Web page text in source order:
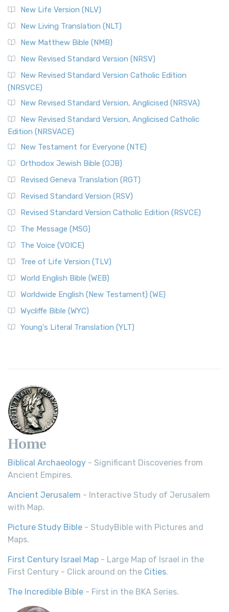
New Life Version (NLV)
New Living Translation (NLT)
New Matthew Bible (NMB)
New Revised Standard Version (NRSV)
New Revised Standard Version Catholic Edition
(NRSVCE)
New Revised Standard Version, Anglicised (NRSVA)
New Revised Standard Version, Anglicised Catholic
Edition (NRSVACE)
New Testament for Everyone (NTE)
Orthodox Jewish Bible (OJB)
Revised Geneva Translation (RGT)
Revised Standard Version (RSV)
Revised Standard Version Catholic Edition (RSVCE)
The Message (MSG)
The Voice (VOICE)
Tree of Life Version (TLV)
World English Bible (WEB)
Worldwide English (New Testament) (WE)
Wycliffe Bible (WYC)
Young's Literal Translation (YLT)
Home
Biblical Archaeology - Significant Discoveries from
Ancient Empires.
Ancient Jerusalem - Interactive Study of Jerusalem
with Map.
Picture Study Bible - StudyBible with Pictures and
Maps.
First Century Israel Map - Large Map of Israel in the
First Century - Click around on the Cities.
The Incredible Bible - First in the BKA Series.